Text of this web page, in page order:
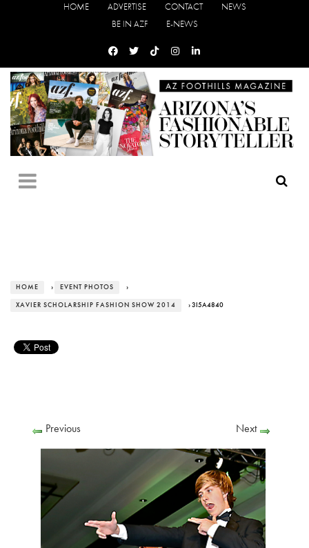
HOME ADVERTISE CONTACT
NEWS
BE IN AZF
E-NEWS
HOME › EVENT PHOTOS ›
XAVIER SCHOLARSHIP FASHION SHOW 2014 › 3I5A4840
Previous Next